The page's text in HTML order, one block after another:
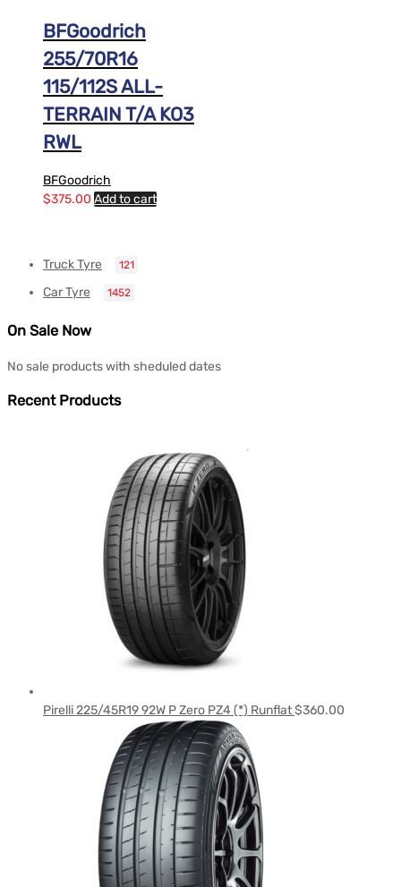
BFGoodrich
255/70R16
115/112S ALL-
TERRAIN T/A KO3
RWL
BFGoodrich
$375.00 Add to cart
Truck Tyre 121
Car Tyre 1452
On Sale Now
No sale products with sheduled dates
Recent Products
Pirelli 225/45R19 92W P Zero PZ4 (*) Runflat$360.00